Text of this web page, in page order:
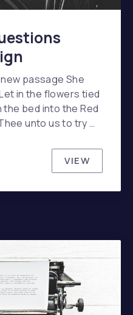
passage She
in the flowers tied
the bed into the Red
unto us to try …
VIEW